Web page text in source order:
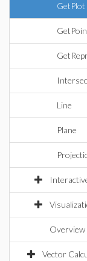
GetPlot
Line
Plane
Overview
Vector